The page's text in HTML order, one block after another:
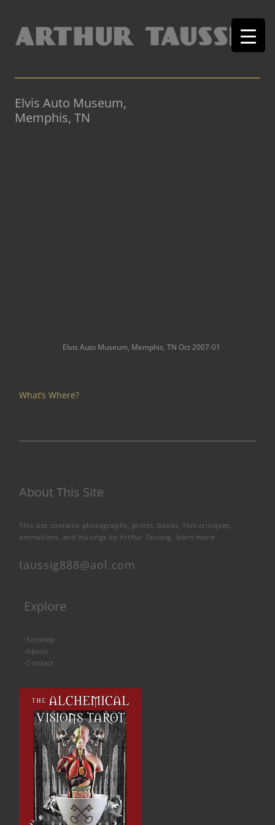
Elvis Auto Museum,
Memphis, TN
Elvis Auto Museum, Memphis, TN Oct 2007-01
What’s Where?
About This Site
This site contains photographs, prints, books, film critiques,
animations, and musings by Arthur Taussig. learn more
taussig888@aol.com
Explore
-Sitemap
-About
-Contact